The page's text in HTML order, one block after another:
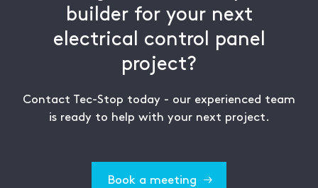
builder for your next
electrical control panel
project?
Contact Tec-Stop today - our experienced team
is ready to help with your next project.
Book a meeting